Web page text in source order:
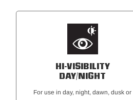
HI-VISIBILITY
DAY/NIGHT
For use in day, night, dawn, dusk or